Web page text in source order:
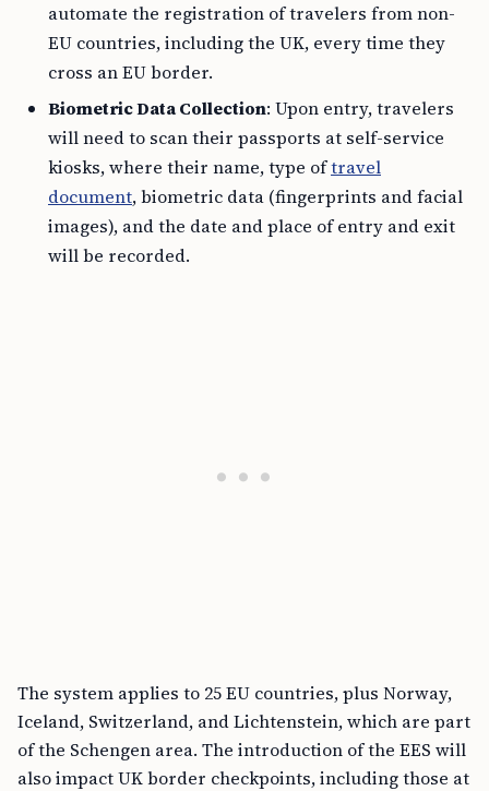
automate the registration of travelers from non-
EU countries, including the UK, every time they
cross an EU border.
Biometric Data Collection: Upon entry, travelers
will need to scan their passports at self-service
kiosks, where their name, type oftravel
document, biometric data (fingerprints and facial
images), and the date and place of entry and exit
will be recorded.
The system applies to 25 EU countries, plus Norway,
Iceland, Switzerland, and Lichtenstein, which are part
of the Schengen area. The introduction of the EES will
also impact UK border checkpoints, including those at